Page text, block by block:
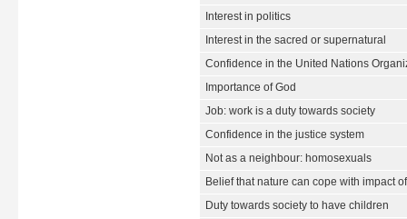
Interest in politics
Interest in the sacred or supernatural
Confidence in the United Nations
Importance of God
Job: work is a duty towards society
Confidence in the justice system
Not as a neighbour: homosexuals
Belief that nature can cope with impact
Duty towards society to have children